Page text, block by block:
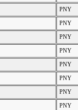
PNY
PNY
PNY
PNY
PNY
PNY
PNY
PNY